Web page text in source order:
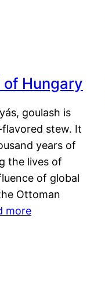
of Hungary
goulash is
stew. It
years of
the lives of
of global
Ottoman
more